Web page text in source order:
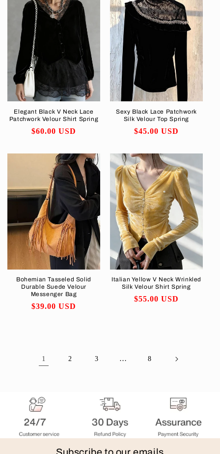
Elegant Black V Neck Lace
Patchwork Velour Shirt Spring
Regular
$60.00 USD
Sexy Black Lace Patchwork
Silk Velour Top Spring
Regular
$45.00 USD
Bohemian Tasseled Solid
Durable Suede Velour
Messenger Bag
Regular
$39.00 USD
Italian Yellow V Neck Wrinkled
Silk Velour Shirt Spring
Regular
$55.00 USD
1 2 3 … 8